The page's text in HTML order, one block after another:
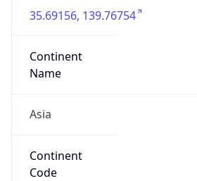
35.69156, 139.76754
Continent
Name
Asia
Continent
Code